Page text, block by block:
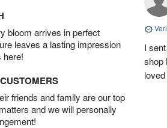
bloom arrives in perfect
leaves a lasting impression
here!
friends and family are our top
and we will personally
I
shop